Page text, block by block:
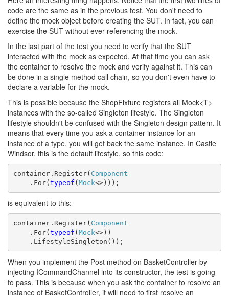
code are the same as in the previous test. You don't need to
define the mock object before creating the SUT. In fact, you can
exercise the SUT without ever referencing the mock.
In the last part of the test you need to verify that the SUT
interacted with the mock as expected. At that time you can ask
the container to resolve the mock and verify against it. This can
be done in a single method call chain, so you don't even have to
declare a variable for the mock.
This is possible because the ShopFixture registers all Mock<T>
instances with the so-called Singleton lifestyle. The Singleton
lifestyle shouldn't be confused with the Singleton design pattern. It
means that every time you ask a container instance for an
instance of a type, you will get back the same instance. In Castle
Windsor, this is the default lifestyle, so this code:
container.Register( Component
.For(typeof (Mock<>)));
is equivalent to this:
container.Register( Component
.For(typeof (Mock<>))
.LifestyleSingleton());
When you implement the Post method on BasketController by
injecting ICommandChannel into its constructor, the test is going
to pass. This is because when you ask the container to resolve an
instance of BasketController, it will need to first resolve an